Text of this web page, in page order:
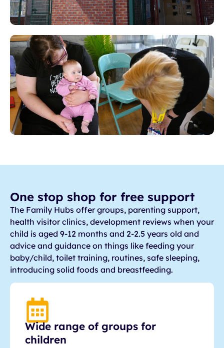
One stop shop for free support
The Family Hubs offer groups, parenting support,
health visitor clinics, development reviews when your
child is aged 9-12 months and 2-2.5 years old and
advice and guidance on things like feeding your
baby/child, toilet training, routines, safe sleeping,
introducing solid foods and breastfeeding.
Wide range of groups for
children